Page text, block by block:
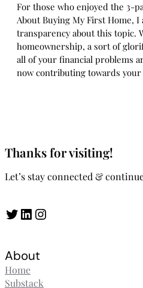
For those who enjoyed the 3-
About Buying My First Home, I
transparency about this topic.
homeownership, a sort of
all of your financial problems
now contributing towards
Thanks for visiting!
Let’s stay connected &
Twitter LinkedIn Instagram
About
Home
Substack